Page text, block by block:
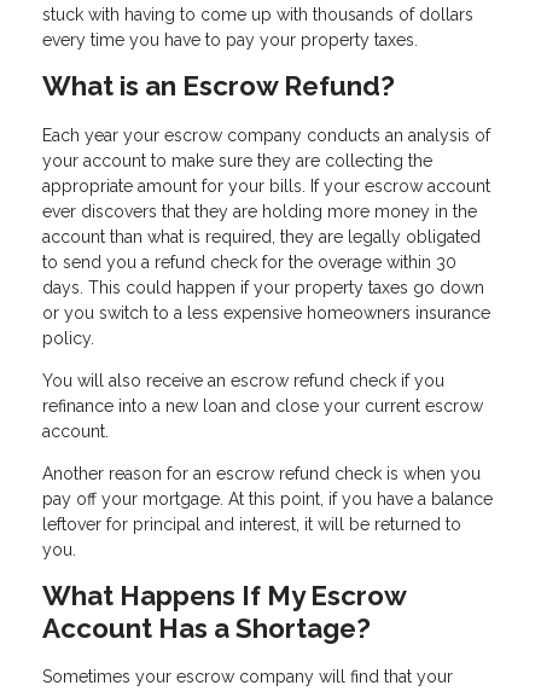
stuck with having to come up with thousands of dollars
every time you have to pay your property taxes.
What is an Escrow Refund?
Each year your escrow company conducts an analysis of
your account to make sure they are collecting the
appropriate amount for your bills. If your escrow account
ever discovers that they are holding more money in the
account than what is required, they are legally obligated
to send you a refund check for the overage within 30
days. This could happen if your property taxes go down
or you switch to a less expensive homeowners insurance
policy.
You will also receive an escrow refund check if you
refinance into a new loan and close your current escrow
account.
Another reason for an escrow refund check is when you
pay off your mortgage. At this point, if you have a balance
leftover for principal and interest, it will be returned to
you.
What Happens If My Escrow
Account Has a Shortage?
Sometimes your escrow company will find that your